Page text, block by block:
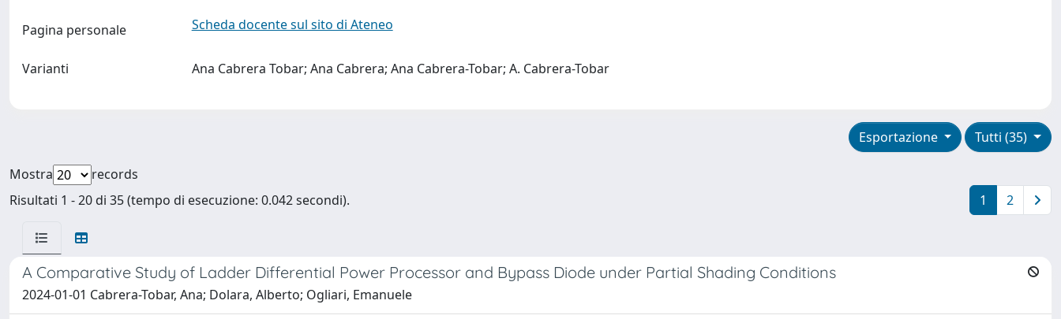
Pagina personale Scheda docente sul sito di Ateneo
Varianti Ana Cabrera Tobar; Ana Cabrera; Ana Cabrera-Tobar; A. Cabrera-Tobar
Tutti (35)
Esportazione
Mostra
records
Risultati 1 - 20 di 35 (tempo di esecuzione: 0.042 secondi).
1 2
A Comparative Study of Ladder Differential Power Processor and Bypass Diode under Partial Shading Conditions
2024-01-01 Cabrera-Tobar, Ana; Dolara, Alberto; Ogliari, Emanuele